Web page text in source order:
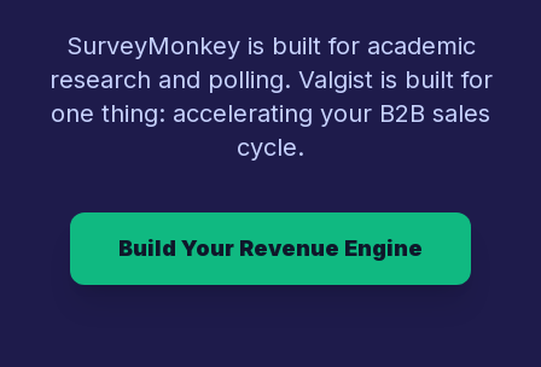
SurveyMonkey is built for academic
research and polling. Valgist is built for
one thing: accelerating your B2B sales
cycle.
Build Your Revenue Engine